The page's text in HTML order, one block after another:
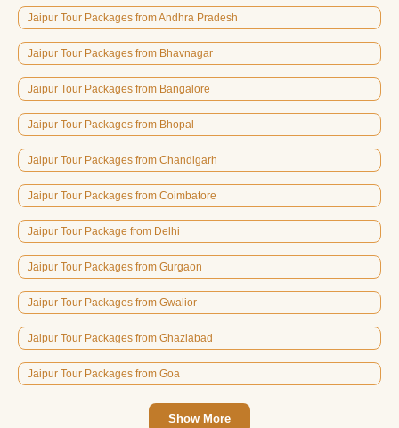
Jaipur Tour Packages from Andhra Pradesh
Jaipur Tour Packages from Bhavnagar
Jaipur Tour Packages from Bangalore
Jaipur Tour Packages from Bhopal
Jaipur Tour Packages from Chandigarh
Jaipur Tour Packages from Coimbatore
Jaipur Tour Package from Delhi
Jaipur Tour Packages from Gurgaon
Jaipur Tour Packages from Gwalior
Jaipur Tour Packages from Ghaziabad
Jaipur Tour Packages from Goa
Show More